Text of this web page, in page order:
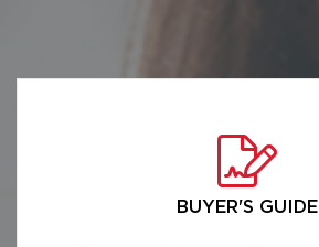
BUYER'S GUIDE